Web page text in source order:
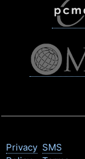
Privacy SMS